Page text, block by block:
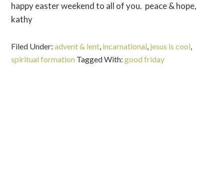
happy easter weekend to all of you. peace & hope,
kathy
Filed Under:advent & lent, incarnational, jesus is cool,
spiritual formation Tagged With:good friday